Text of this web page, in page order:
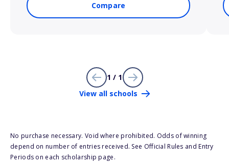
Compare
1 / 1
View all schools
No purchase necessary. Void where prohibited. Odds of winning
depend on number of entries received. See Official Rules and Entry
Periods on each scholarship page.